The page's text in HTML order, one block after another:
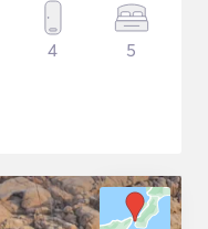
4 5